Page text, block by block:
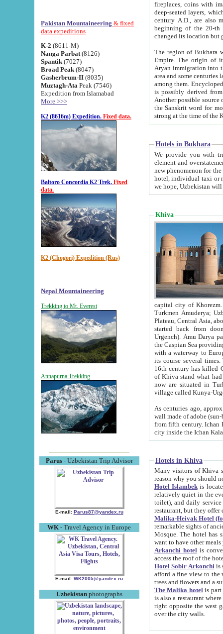
Pakistan Mountaineering & fixed
data expeditions
K-2 (8611-M)
Nanga Parbat (8126)
Spantik (7027)
Broad Peak (8047)
Gasherbrum-II (8035)
Muztagh-Ata Peak (7546)
Expedition from Islamabad
More >>>
K2 (8616m) Expedition. Fixed data.
Baltoro Concordia K2 Trek. Fixed
data.
K2 (Chogori) Expedition (Rus)
Nepal Mountaineering
Trekking to Mt. Everest
Annapurna Trekking
Parus- Uzbekistan Trip Advisor
E-mail: Parus87@yandex.ru
WK - Travel Agency in Europe
E-mail: WK2005@yandex.ru
Uzbekistanphotographs
fireplaces, coins with images and
deep-seated layers, which belong to the period of the antiquity from the 3-d century B.C. until
century A.D., are also most
beginning of the 20-th
The region of Bukhara
Empire. The origin of its inhabitants goes back to the period of
Aryan immigration into the region. Iranian Soghdians
area and some centuries later the Persian language
among them. Encyclopedia
is possibly derived from
Another possible source
the Sanskrit word for monastery and may be linked to the pre-Islamic presence of Buddhism (especially
Hotels in Bukhara
We provide you with truthful
element and overstatements. Most of the hotels
new phenomenon for the young country. In the Soviet times it was impossible even to dream about private
hotel, individual taxi or restaurant.
we hope, Uzbekistan will
Khiva
capital city of Khorezm. Historians tell, it was
Turkmen Amuderya; Uzbek Amudaryo; Tajik Dar'yoi Amu - large river originating in
Plateau, Central Asia, about 2495 km (about 1550 mi) in length) had
started back from doomed former capital city
Urgench). Amu Darya passed
the Caspian Sea providing
with a waterway to
its course several
16th century has killed Gurgangi. 150 km (about 93 mi) northwest
of Khiva stand what had remained of the ancient capital. The
now are situated in Turkmenistan, in
village called Kunya-
As centuries ago, approx. 10-
wall made of adobe (sun-baked) bricks
from fifth century. Ichan Kala wall is 8-10 meters high, 6-8 meters wide and 2250 meters long. The ancient
Hotels in Khiva
Many visitors of Khiva stay
Hotel Islambekis located in
relatively quiet in the evening. The rooms are big and
toilet), and daily service if wanted. This hotel operates as B&B. For the other meals – they don't have a
restaurant, but they offer
Malika-Heivak Hotel
remarkable sights of ancient Khiva - Islam Khodja ensemble,
Mosque. The hotel has simply furnished rooms with bathrooms and AC. It also operates as B&B. if you
want to have other
Arkanchi hotelis
Hotel Sobir Arkonchiis
afford a fine view to the walls of Ichan-Kala and other remarkable sights.
trees and flowers
The Malika hotelis part of a
is also a restaurant where breakfast is served, and a gift shop. The
right opposite the west gate of the old city. If you are awake at the right time, you can watch the sunrise
over the city walls.